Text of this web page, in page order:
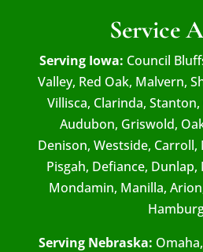
Service
Serving Iowa: Council
Valley, Red Oak, Malvern,
Villisca, Clarinda,
Audubon, Griswold,
Denison, Westside,
Pisgah, Defiance,
Mondamin, Manilla,
Serving Nebraska: